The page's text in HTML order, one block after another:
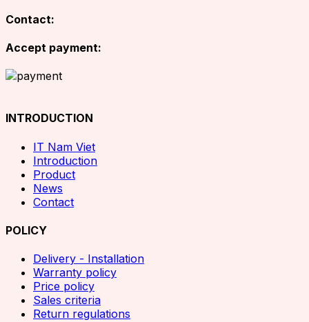
Contact:
Accept payment:
INTRODUCTION
IT Nam Viet
Introduction
Product
News
Contact
POLICY
Delivery - Installation
Warranty policy
Price policy
Sales criteria
Return regulations